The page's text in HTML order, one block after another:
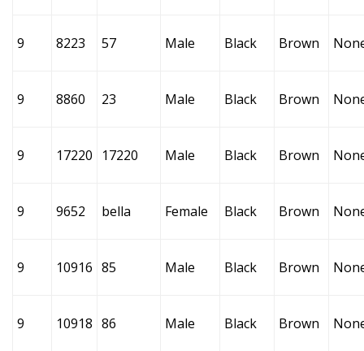
9 8223 57 Male Black Brown
9 8860 23 Male Black Brown
9 17220 17220 Male Black Brown
9 9652 bella Female Black Brown
9 10916 85 Male Black Brown
9 10918 86 Male Black Brown